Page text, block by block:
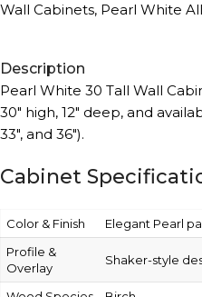
Wall Cabinets, Pearl White
Description
Pearl White 30 Tall Wall
30″ high, 12″ deep, and
33″, and 36″).
Cabinet
Color & Finish
Elegant Pearl
Profile &
Overlay
Shaker-style